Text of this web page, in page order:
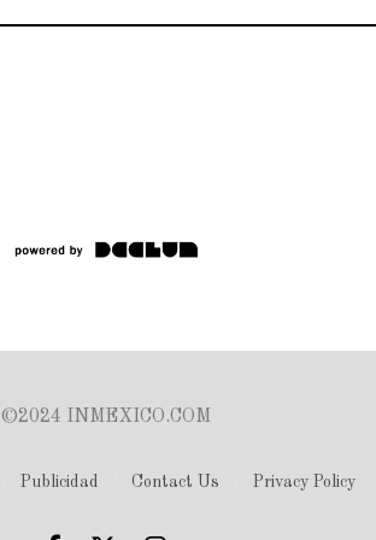
©2024 INMEXICO.COM
Publicidad Contact Us Privacy Policy